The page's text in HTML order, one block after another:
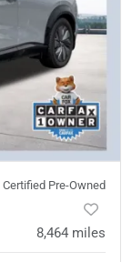
Certified Pre-Owned
8,464 miles